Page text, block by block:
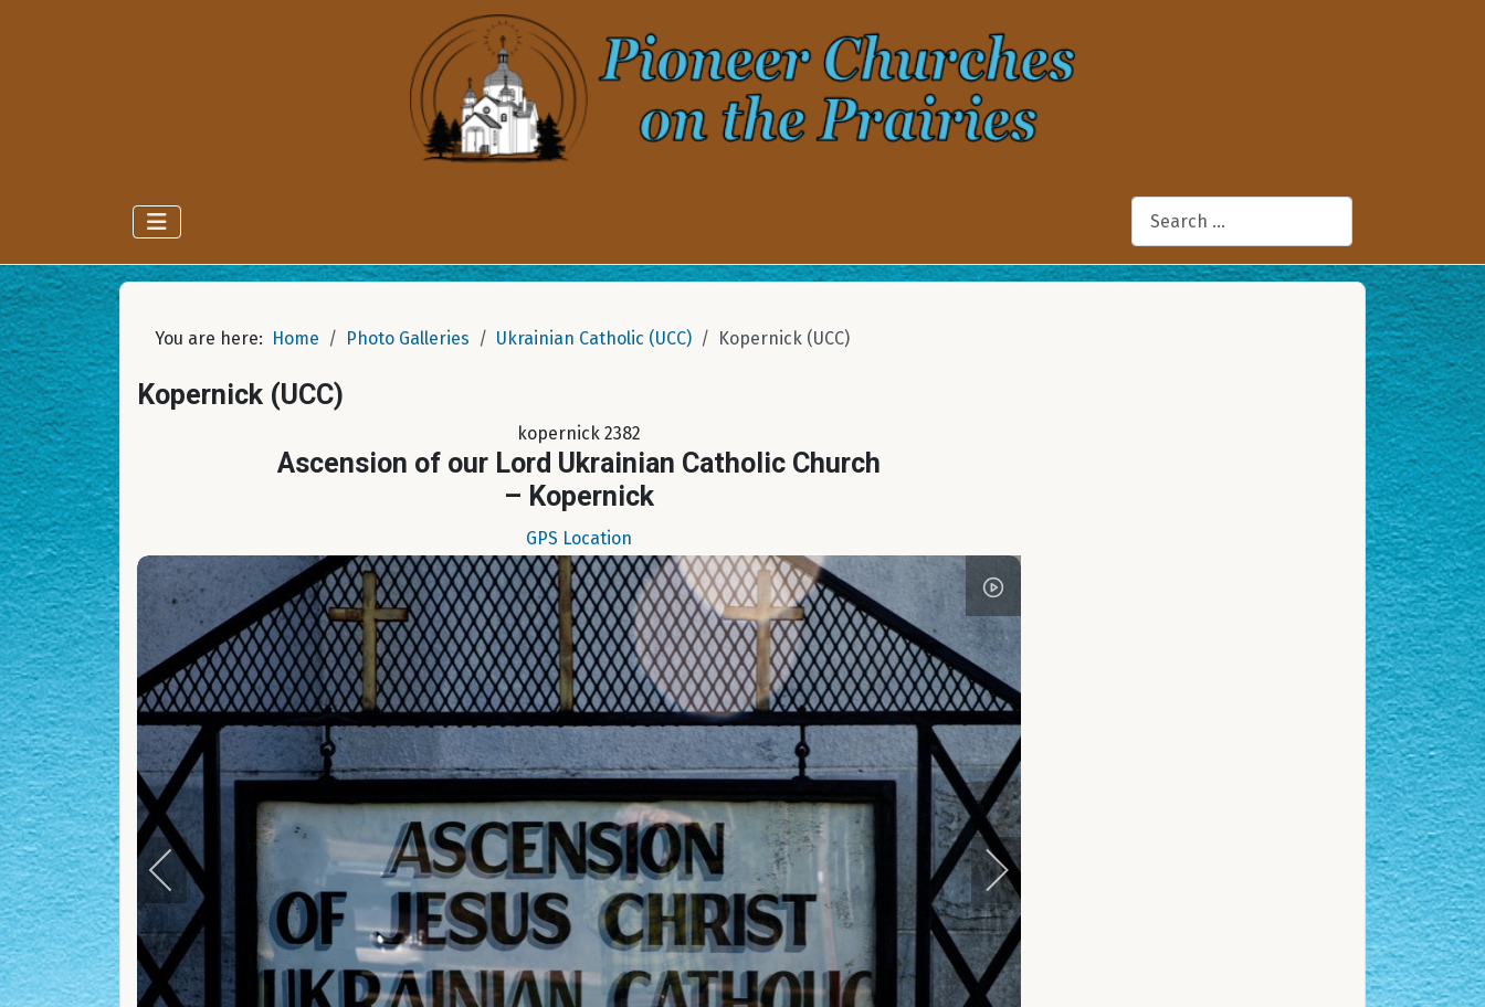
Search
You are here: Home Photo Galleries Ukrainian Catholic (UCC) Kopernick (UCC)
Kopernick (UCC)
kopernick 2382
Ascension of our Lord Ukrainian Catholic Church
– Kopernick
GPS Location